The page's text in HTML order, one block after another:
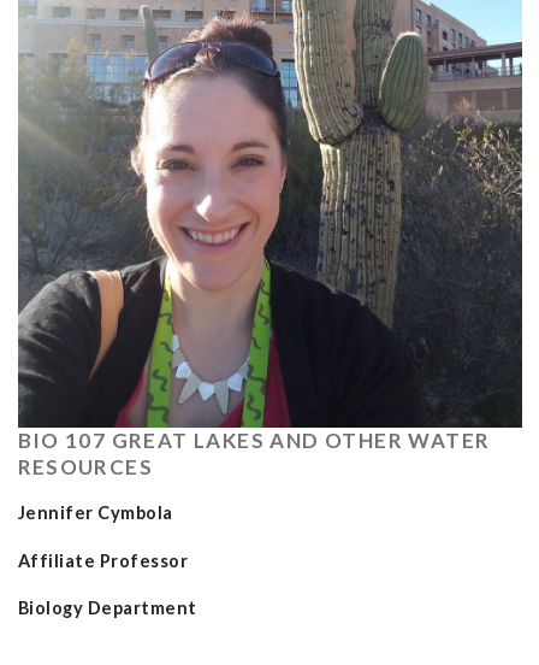
BIO 107 GREAT LAKES AND OTHER WATER
RESOURCES
Jennifer Cymbola
Affiliate Professor
Biology Department